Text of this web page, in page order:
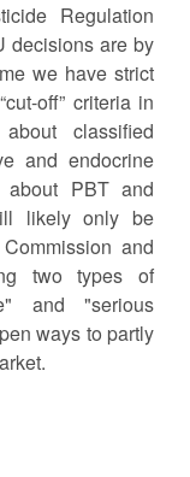
Regulation
decisions are by
we have strict
off” criteria in
classified
and endocrine
about PBT and
likely only be
and
two types of
and "serious
ways to partly